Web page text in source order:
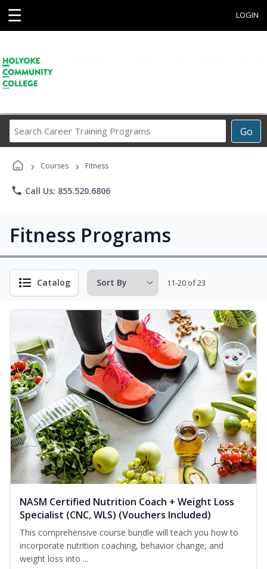
☰ LOGIN
Go
Career
› Courses › Fitness
phone Call Us: 855.520.6806
Fitness Programs
Catalog 11-20 of 23
NASM Certified Nutrition Coach + Weight Loss
Specialist (CNC, WLS) (Vouchers Included)
This comprehensive course bundle will teach you how to
incorporate nutrition coaching, behavior change, and
weight loss into ...